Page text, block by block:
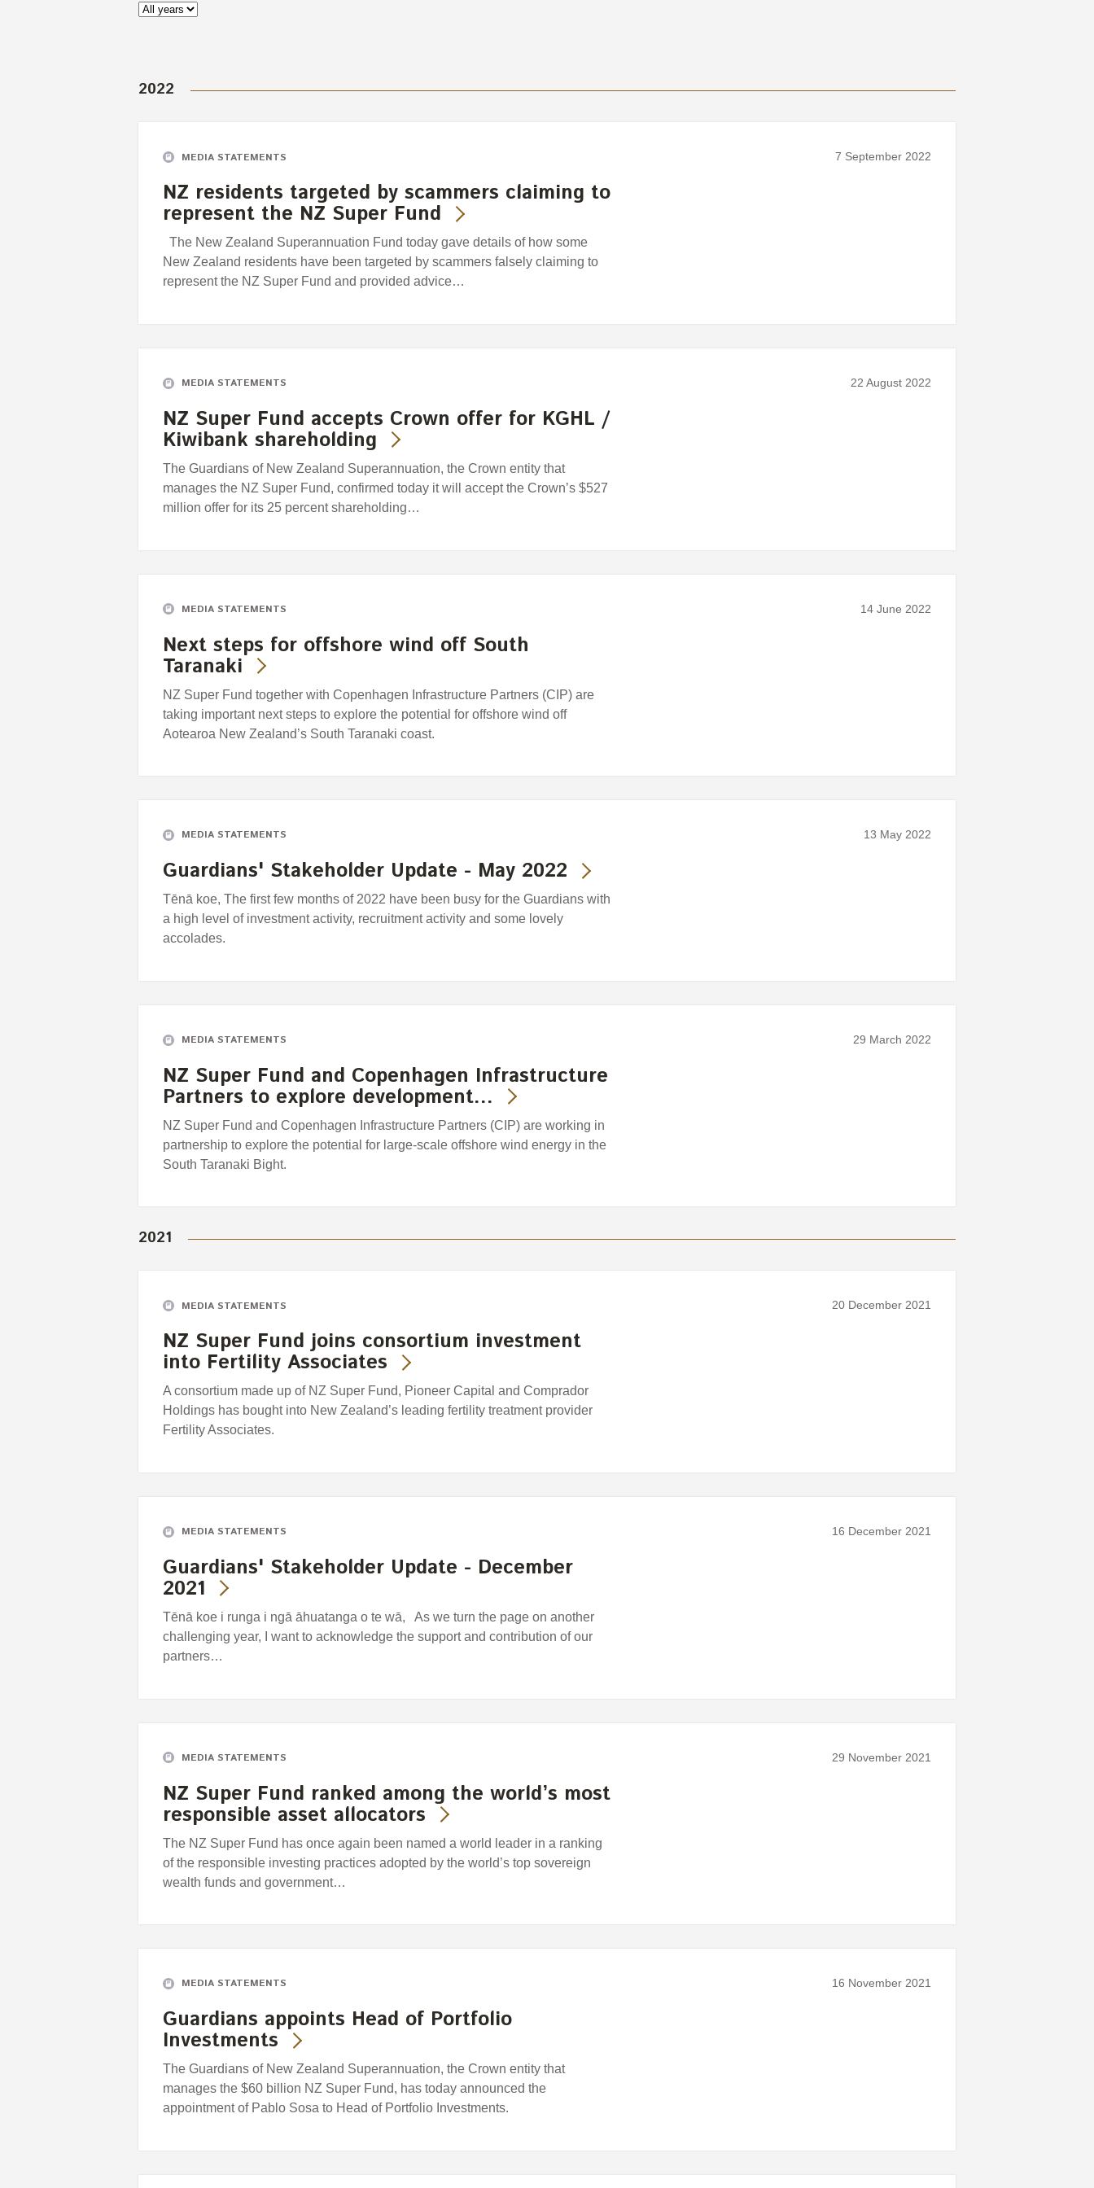
2022
MEDIA STATEMENTS 7 September 2022
NZ residents targeted by scammers claiming to
represent the NZ Super Fund
The New Zealand Superannuation Fund today gave details of how some
New Zealand residents have been targeted by scammers falsely claiming to
represent the NZ Super Fund and provided advice…
MEDIA STATEMENTS 22 August 2022
NZ Super Fund accepts Crown offer for KGHL /
Kiwibank shareholding
The Guardians of New Zealand Superannuation, the Crown entity that
manages the NZ Super Fund, confirmed today it will accept the Crown’s $527
million offer for its 25 percent shareholding…
MEDIA STATEMENTS 14 June 2022
Next steps for offshore wind off South
Taranaki
NZ Super Fund together with Copenhagen Infrastructure Partners (CIP) are
taking important next steps to explore the potential for offshore wind off
Aotearoa New Zealand’s South Taranaki coast.
MEDIA STATEMENTS 13 May 2022
Guardians' Stakeholder Update - May 2022
Tēnā koe, The first few months of 2022 have been busy for the Guardians with
a high level of investment activity, recruitment activity and some lovely
accolades.
MEDIA STATEMENTS 29 March 2022
NZ Super Fund and Copenhagen Infrastructure
Partners to explore development…
NZ Super Fund and Copenhagen Infrastructure Partners (CIP) are working in
partnership to explore the potential for large-scale offshore wind energy in the
South Taranaki Bight.
2021
MEDIA STATEMENTS 20 December 2021
NZ Super Fund joins consortium investment
into Fertility Associates
A consortium made up of NZ Super Fund, Pioneer Capital and Comprador
Holdings has bought into New Zealand’s leading fertility treatment provider
Fertility Associates.
MEDIA STATEMENTS 16 December 2021
Guardians' Stakeholder Update - December
2021
Tēnā koe i runga i ngā āhuatanga o te wā, As we turn the page on another
challenging year, I want to acknowledge the support and contribution of our
partners…
MEDIA STATEMENTS 29 November 2021
NZ Super Fund ranked among the world’s most
responsible asset allocators
The NZ Super Fund has once again been named a world leader in a ranking
of the responsible investing practices adopted by the world’s top sovereign
wealth funds and government…
MEDIA STATEMENTS 16 November 2021
Guardians appoints Head of Portfolio
Investments
The Guardians of New Zealand Superannuation, the Crown entity that
manages the $60 billion NZ Super Fund, has today announced the
appointment of Pablo Sosa to Head of Portfolio Investments.